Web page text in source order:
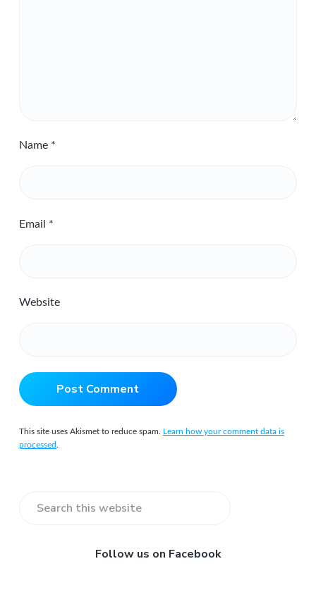
Name *
Email *
Website
This site uses Akismet to reduce spam. Learn how your comment data is
processed
Primary
Search
Follow us on Facebook